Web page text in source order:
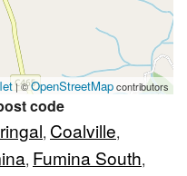
| ©OpenStreetMapcontributors
code
, Coalville,
, Fumina South,